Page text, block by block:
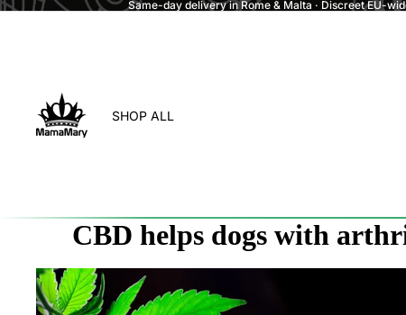
Same-day delivery in Rome & Malta · Discreet EU-
SHOP ALL
CBD helps dogs with